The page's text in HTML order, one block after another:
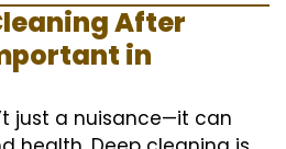
After
in
just a nuisance—it can